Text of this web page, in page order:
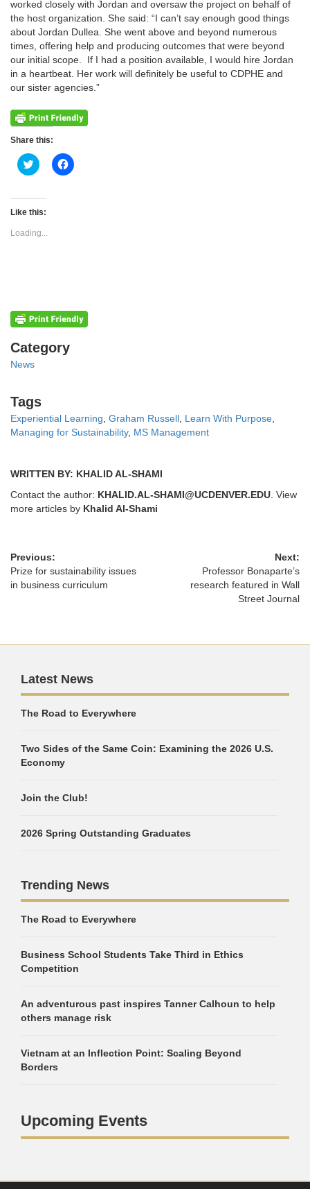
worked closely with Jordan and oversaw the project on behalf of
the host organization. She said: “I can’t say enough good things
about Jordan Dullea. She went above and beyond numerous
times, offering help and producing outcomes that were beyond
our initial scope. If I had a position available, I would hire Jordan
in a heartbeat. Her work will definitely be useful to CDPHE and
our sister agencies.”
Share this:
Click
to
Twitter
(Opens
new
window)
Click
to
Like this:
Loading...
Categories
Category
News
Tags
Tags
Experiential Learning Graham Russell Learn With Purpose
Managing for Sustainability, MS Management
WRITTEN BY: KHALID AL-SHAMI
Contact the author: KHALID.AL-SHAMI@UCDENVER.EDU . View
more articles by Khalid Al-Shami
Previous:
Prize for sustainability issues
in business curriculum
Next:
Professor Bonaparte’s
research featured in Wall
Street Journal
Latest News
The Road to Everywhere
Two Sides of the Same Coin: Examining the 2026 U.S.
Economy
Join the Club!
2026 Spring Outstanding Graduates
Trending News
The Road to Everywhere
Business School Students Take Third in Ethics
Competition
An adventurous past inspires Tanner Calhoun to help
others manage risk
Vietnam at an Inflection Point: Scaling Beyond
Borders
Upcoming Events